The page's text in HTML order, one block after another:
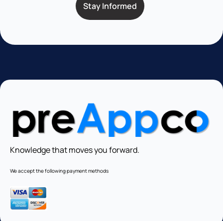
Knowledge that moves you forward.
We accept the following payment methods